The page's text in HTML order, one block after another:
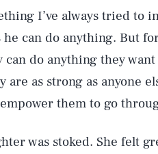
I’ve always tried to
he can do anything. But
can do anything they
are as strong as anyone
them to go
was stoked. She felt